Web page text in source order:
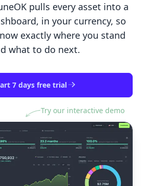
pulls every asset into a
in your currency, so
exactly where you stand
what to do next.
7 days free trial
Try our interactive demo